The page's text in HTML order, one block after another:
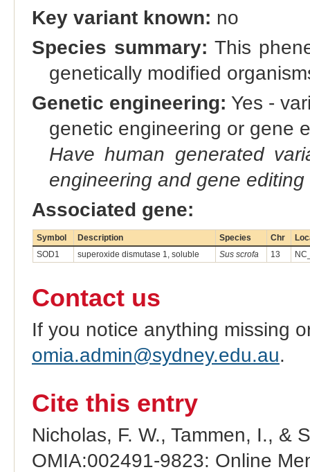
Key variant known: no
Species summary: This
genetically modified
Genetic engineering: Yes -
genetic engineering or gene
Have human generated
engineering and gene editing
Associated gene:
Symbol Description Species Chr
SOD1
superoxide dismutase 1, soluble Sus scrofa 13
Contact us
If you notice anything missing
omia.admin@sydney.edu.au.
Cite this entry
Nicholas, F. W., Tammen, I., &
OMIA:002491-9823: Online